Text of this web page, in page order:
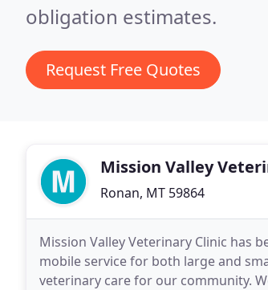
obligation estimates.
Request Free Quotes
Mission Valley
Ronan, MT 59864
Mission Valley Veterinary Clinic has
mobile service for both large and
veterinary care for our community.